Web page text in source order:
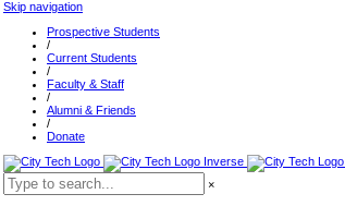
Skip navigation
Prospective Students
/
Current Students
/
Faculty & Staff
/
Alumni & Friends
/
Donate
×